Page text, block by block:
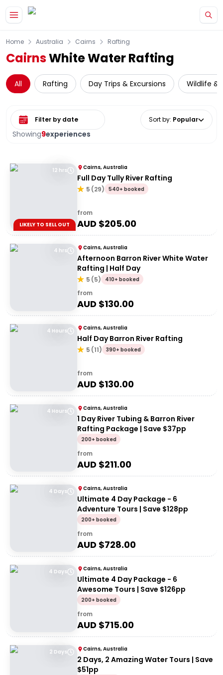
Home Australia Cairns Rafting
CairnsWhite Water Rafting
All Rafting Day Trips & Excursions Wildlife &
Showing9experiences
Select date range Sort by: Popular
12 hrs
LIKELY TO SELL OUT
Cairns, Australia
Full Day Tully River Rafting
5 (29) 540+ booked
from
AUD $205.00
4 hrs Cairns, Australia
Afternoon Barron River White Water
Rafting | Half Day
5 (5) 410+ booked
from
AUD $130.00
4 Hours Cairns, Australia
Half Day Barron River Rafting
5 (11) 390+ booked
from
AUD $130.00
4 Hours Cairns, Australia
1 Day River Tubing & Barron River
Rafting Package | Save $37pp
200+ booked
from
AUD $211.00
4 Days Cairns, Australia
Ultimate 4 Day Package - 6
Adventure Tours | Save $128pp
200+ booked
from
AUD $728.00
4 Days Cairns, Australia
Ultimate 4 Day Package - 6
Awesome Tours | Save $126pp
200+ booked
from
AUD $715.00
2 Days Cairns, Australia
2 Days, 2 Amazing Water Tours | Save
$51pp